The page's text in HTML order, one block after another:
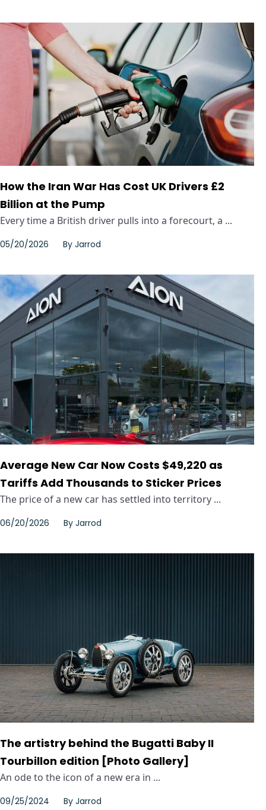
How the Iran War Has Cost UK Drivers £2
Billion at the Pump
Every time a British driver pulls into a forecourt, a ...
05/20/2026 By Jarrod
Average New Car Now Costs $49,220 as
Tariffs Add Thousands to Sticker Prices
The price of a new car has settled into territory ...
06/20/2026 By Jarrod
The artistry behind the Bugatti Baby II
Tourbillon edition [Photo Gallery]
An ode to the icon of a new era in ...
09/25/2024 By Jarrod